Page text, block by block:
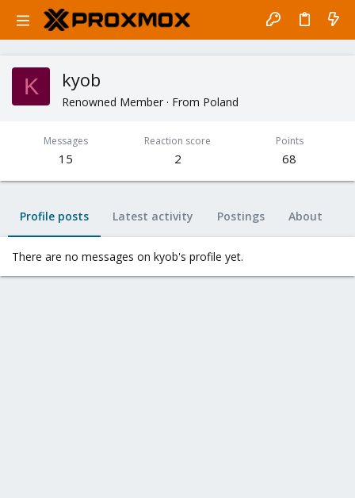
K kyob
Renowned Member · From Poland
Messages
15
Reaction score
2
Points
68
Profile posts Latest activity Postings About
There are no messages on kyob's profile yet.